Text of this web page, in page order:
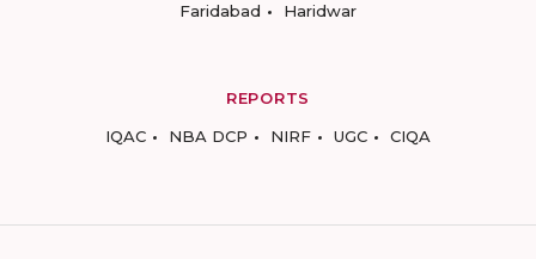
Faridabad
Haridwar
REPORTS
IQAC
NBA DCP NIRF UGC CIQA